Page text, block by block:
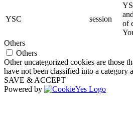
YSC session
of
Others
Others
Other uncategorized cookies are those
have not been classified into a category
SAVE & ACCEPT
Powered by